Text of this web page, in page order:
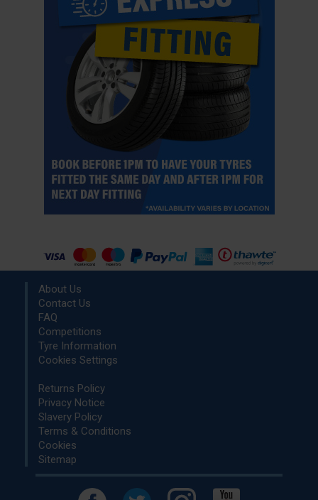
About Us
Contact Us
FAQ
Competitions
Tyre Information
Cookies Settings
Returns Policy
Privacy Notice
Slavery Policy
Terms & Conditions
Cookies
Sitemap